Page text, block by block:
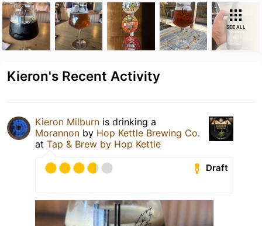
SEE ALL
Kieron's Recent Activity
Kieron Milburn is drinking a
Morannon by Hop Kettle Brewing Co.
at Tap & Brew by Hop Kettle
Draft